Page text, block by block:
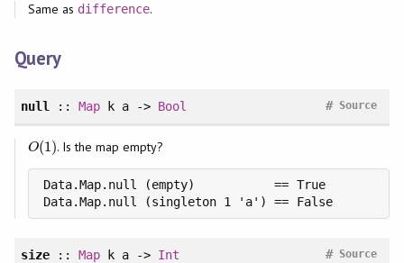
Same as difference.
Query
null :: Mapk a -> Bool Source
#
O(1)
O(1) . Is the map empty?
Data.Map.null (empty)           == True
Data.Map.null (singleton 1 'a') == False
size:: Mapk a -> Int Source
#